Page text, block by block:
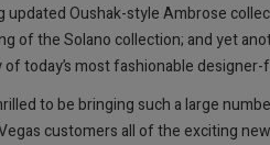
Oushak-style Ambrose
of the Solano collection; and yet
today’s most fashionable
to be bringing such a large
customers all of the exciting